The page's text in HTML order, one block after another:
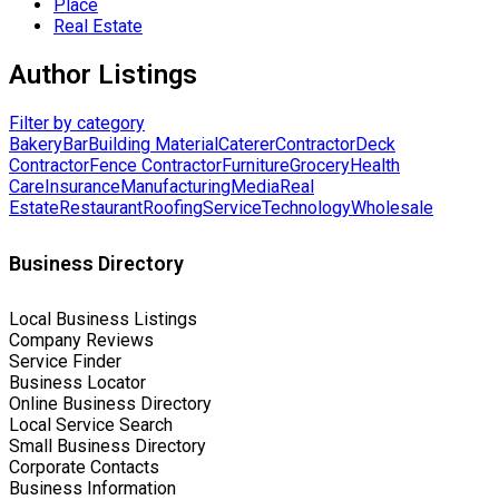
Place
Real Estate
Author Listings
Filter by category
BakeryBarBuilding MaterialCatererContractorDeck
ContractorFence ContractorFurnitureGroceryHealth
CareInsuranceManufacturingMediaReal
EstateRestaurantRoofingServiceTechnologyWholesale
Business Directory
Local Business Listings
Company Reviews
Service Finder
Business Locator
Online Business Directory
Local Service Search
Small Business Directory
Corporate Contacts
Business Information